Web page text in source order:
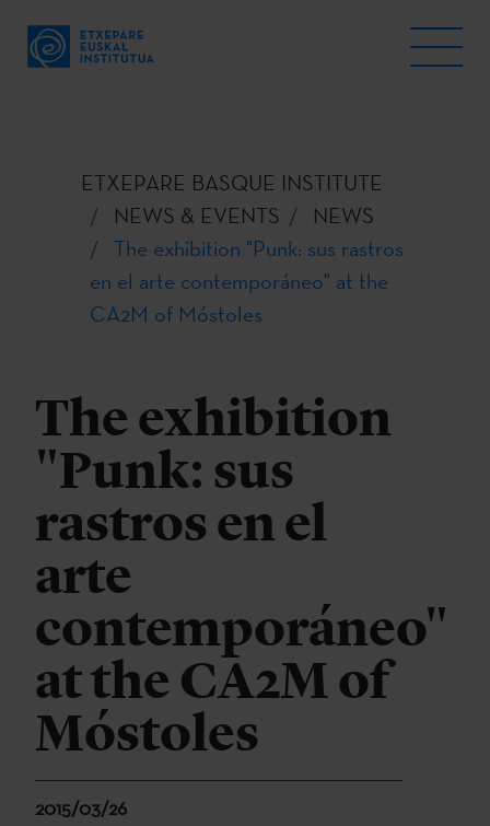
ETXEPARE BASQUE INSTITUTE
NEWS & EVENTS
NEWS
The exhibition "Punk: sus rastros
en el arte contemporáneo" at the
CA2M of Móstoles
The exhibition
"Punk: sus
rastros en el
arte
contemporáneo"
at the CA2M of
Móstoles
2015/03/26